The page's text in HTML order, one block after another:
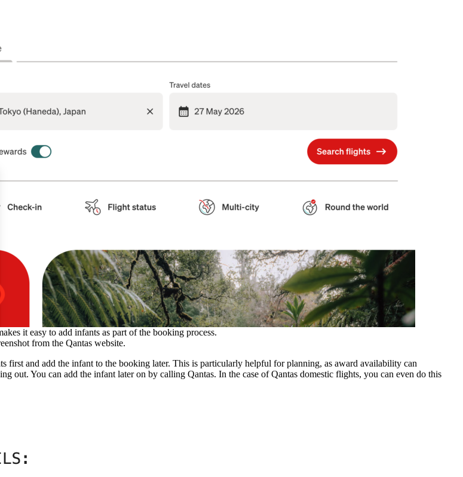
it easy to add infants as part of the booking process.
from the Qantas website.
and add the infant to the booking later. This is particularly helpful for planning, as award availability can
out. You can add the infant later on by calling Qantas. In the case of Qantas domestic flights, you can even do this